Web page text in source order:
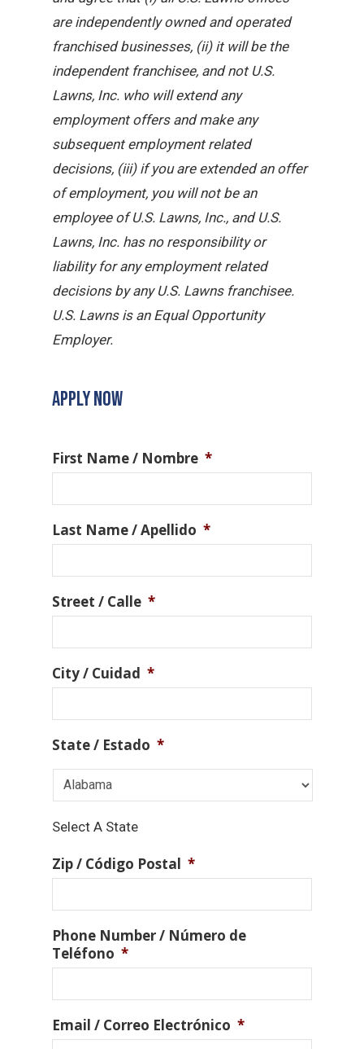
are independently owned and operated
franchised businesses, (ii) it will be the
independent franchisee, and not U.S.
Lawns, Inc. who will extend any
employment offers and make any
subsequent employment related
decisions, (iii) if you are extended an offer
of employment, you will not be an
employee of U.S. Lawns, Inc., and U.S.
Lawns, Inc. has no responsibility or
liability for any employment related
decisions by any U.S. Lawns franchisee.
U.S. Lawns is an Equal Opportunity
Employer.
APPLY NOW
First Name / Nombre *
Last Name / Apellido *
Street / Calle *
City / Cuidad *
State / Estado *
Select A State
Zip / Código Postal *
Phone Number / Número de
Teléfono *
Email / Correo Electrónico *